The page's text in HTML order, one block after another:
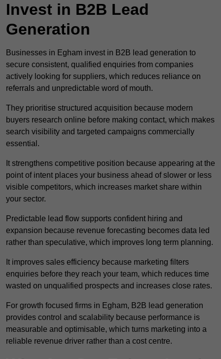
Invest in B2B Lead
Generation
Businesses in Egham invest in B2B lead generation to
secure consistent, qualified enquiries from companies
actively looking for suppliers, which reduces reliance on
referrals and unpredictable word of mouth.
They prioritise structured acquisition because modern
buyers research online before making contact, which makes
search visibility and targeted campaigns commercially
essential.
It strengthens competitive position because appearing at the
point of intent places your business ahead of slower or less
visible competitors, which increases market share within
your sector.
Predictable lead flow supports confident hiring and
expansion because revenue forecasting becomes data led
rather than speculative, which improves long term planning.
It improves sales efficiency because marketing filters
enquiries before they reach your team, which reduces time
wasted on unqualified prospects and increases close rates.
For growth focused firms in Egham, B2B lead generation
provides control and scalability because performance is
measurable and optimisable, which turns marketing into a
reliable revenue driver rather than a cost centre.